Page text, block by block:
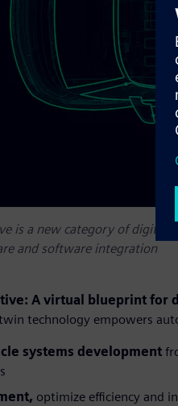
is a new category of digital
and software integration
A virtual blueprint
technology empowers
systems development
optimize efficiency and